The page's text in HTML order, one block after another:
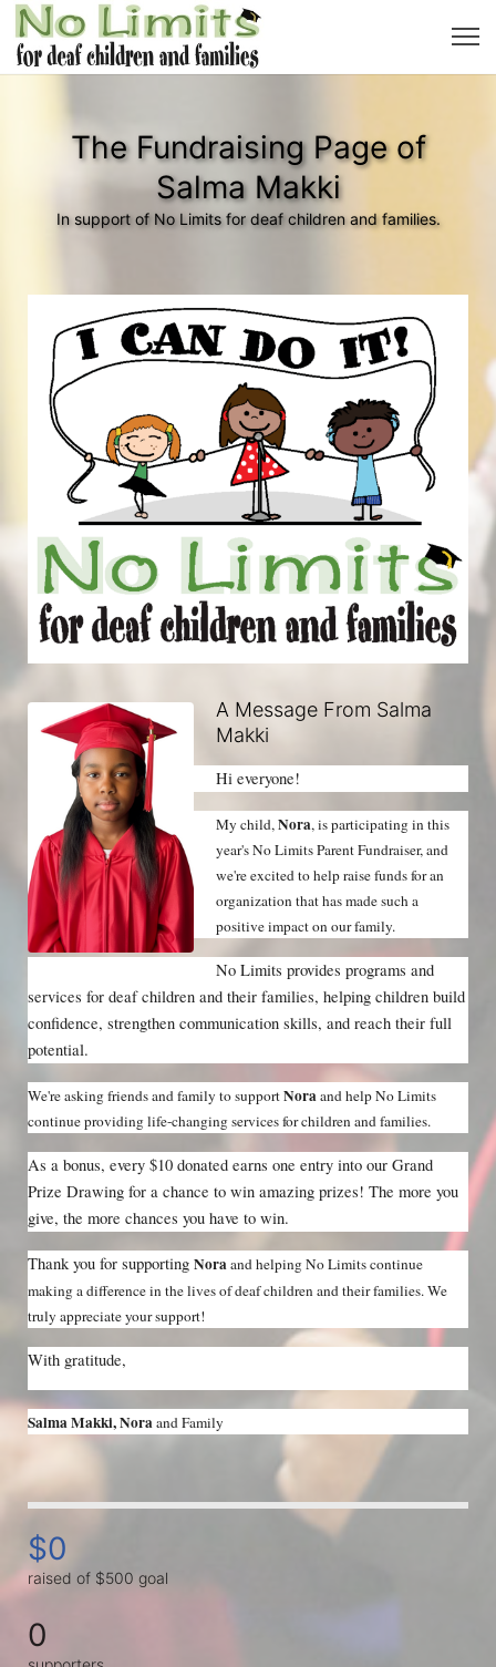
The Fundraising Page of
Salma Makki
In support of No Limits for deaf children and families.
A Message From Salma
Makki
Hi everyone!
My child, Nora, is participating in this
year's No Limits Parent Fundraiser, and
we're excited to help raise funds for an
organization that has made such a
positive impact on our family.
No Limits provides programs and
services for deaf children and their families, helping children build
confidence, strengthen communication skills, and reach their full
potential.
We're asking friends and family to support Nora and help No Limits
continue providing life-changing services for children and families.
As a bonus, every $10 donated earns one entry into our Grand
Prize Drawing for a chance to win amazing prizes! The more you
give, the more chances you have to win.
Thank you for supporting Nora and helping No Limits continue
making a difference in the lives of deaf children and their families. We
truly appreciate your support!
With gratitude,
Salma Makki, Nora and Family
$0
raised of $500 goal
0